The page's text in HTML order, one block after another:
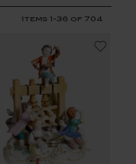
Items -36 of 704